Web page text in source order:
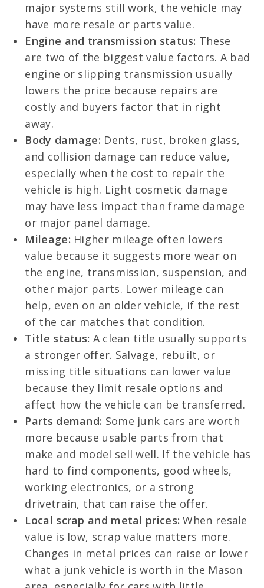
major systems still work, the vehicle may
have more resale or parts value.
Engine and transmission status: These
are two of the biggest value factors. A bad
engine or slipping transmission usually
lowers the price because repairs are
costly and buyers factor that in right
away.
Body damage: Dents, rust, broken glass,
and collision damage can reduce value,
especially when the cost to repair the
vehicle is high. Light cosmetic damage
may have less impact than frame damage
or major panel damage.
Mileage: Higher mileage often lowers
value because it suggests more wear on
the engine, transmission, suspension, and
other major parts. Lower mileage can
help, even on an older vehicle, if the rest
of the car matches that condition.
Title status: A clean title usually supports
a stronger offer. Salvage, rebuilt, or
missing title situations can lower value
because they limit resale options and
affect how the vehicle can be transferred.
Parts demand: Some junk cars are worth
more because usable parts from that
make and model sell well. If the vehicle has
hard to find components, good wheels,
working electronics, or a strong
drivetrain, that can raise the offer.
Local scrap and metal prices: When resale
value is low, scrap value matters more.
Changes in metal prices can raise or lower
what a junk vehicle is worth in the Mason